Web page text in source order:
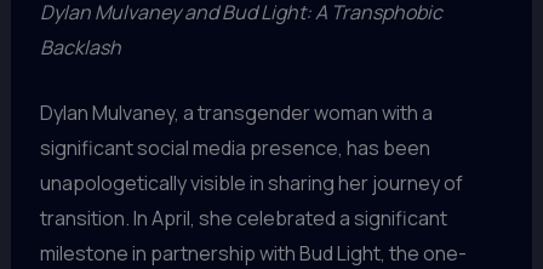
Dylan Mulvaney and Bud Light: A Transphobic
Backlash
Dylan Mulvaney, a transgender woman with a
significant social media presence, has been
unapologetically visible in sharing her journey of
transition. In April, she celebrated a significant
milestone in partnership with Bud Light, the one-